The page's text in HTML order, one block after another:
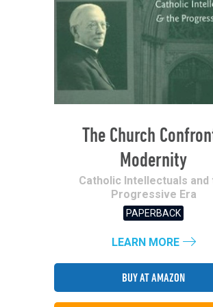
The Church
Modernity
Catholic Intellectuals and
Progressive Era
PAPERBACK
LEARN MORE
BUY AT AMAZON